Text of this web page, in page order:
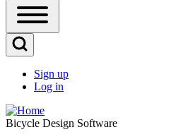
Open
Main
Menu
Open
Search
Block
User
account
menu
Sign up
Log in
Bicycle Design Software